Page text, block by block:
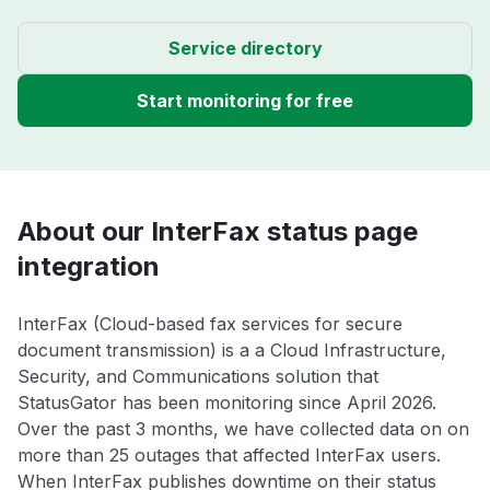
Service directory
Start monitoring for free
About our InterFax status page
integration
InterFax (Cloud-based fax services for secure
document transmission) is a a Cloud Infrastructure,
Security, and Communications solution that
StatusGator has been monitoring since April 2026.
Over the past 3 months, we have collected data on on
more than 25 outages that affected InterFax users.
When InterFax publishes downtime on their status